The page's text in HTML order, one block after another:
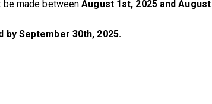
made between August 1st, 2025 and
by September 30th, 2025.